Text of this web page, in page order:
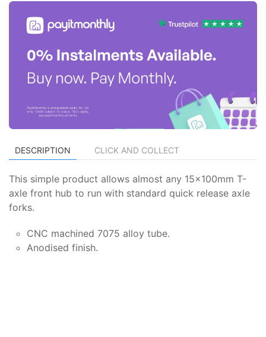
DESCRIPTION CLICK AND COLLECT
This simple product allows almost any 15x100mm T-
axle front hub to run with standard quick release axle
forks.
CNC machined 7075 alloy tube.
Anodised finish.